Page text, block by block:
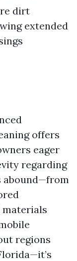
dirt
extended
offers
eager
regarding
abound—from
regions